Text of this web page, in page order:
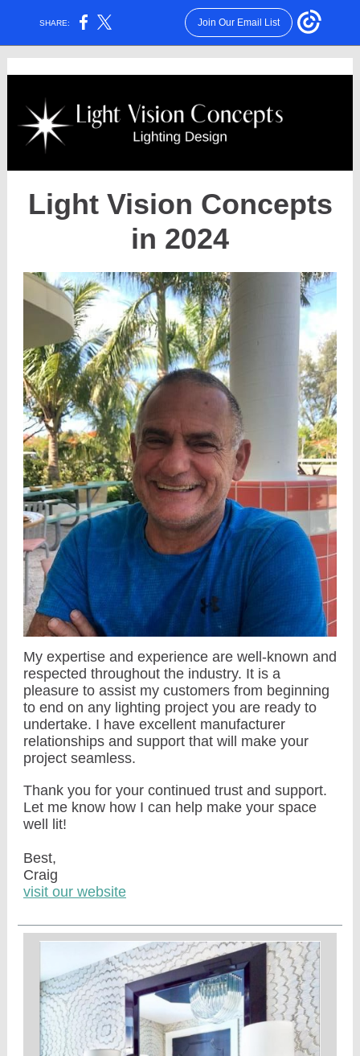
SHARE: Join Our Email List
Light Vision Concepts
in 2024
My expertise and experience are well-known and
respected throughout the industry. It is a
pleasure to assist my customers from beginning
to end on any lighting project you are ready to
undertake. I have excellent manufacturer
relationships and support that will make your
project seamless.
Thank you for your continued trust and support.
Let me know how I can help make your space
well lit!
Best,
Craig
visit our website